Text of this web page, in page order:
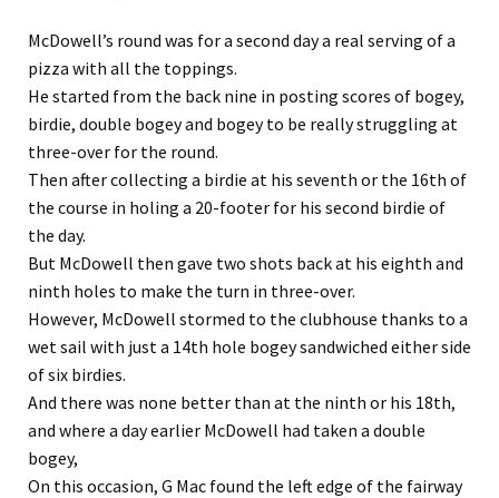
McDowell’s round was for a second day a real serving of a
pizza with all the toppings.
He started from the back nine in posting scores of bogey,
birdie, double bogey and bogey to be really struggling at
three-over for the round.
Then after collecting a birdie at his seventh or the 16th of
the course in holing a 20-footer for his second birdie of
the day.
But McDowell then gave two shots back at his eighth and
ninth holes to make the turn in three-over.
However, McDowell stormed to the clubhouse thanks to a
wet sail with just a 14th hole bogey sandwiched either side
of six birdies.
And there was none better than at the ninth or his 18th,
and where a day earlier McDowell had taken a double
bogey,
On this occasion, G Mac found the left edge of the fairway